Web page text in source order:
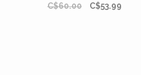
C$60.00
C$53.99